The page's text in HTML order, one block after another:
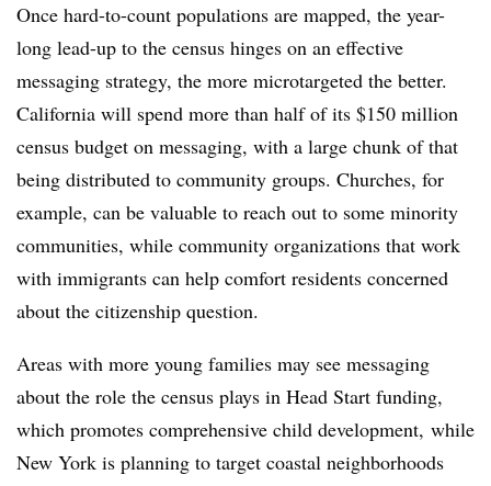
Once hard-to-count populations are mapped, the year-
long lead-up to the census hinges on an effective
messaging strategy, the more microtargeted the better.
California will spend more than half of its $150 million
census budget on messaging, with a large chunk of that
being distributed to community groups. Churches, for
example, can be valuable to reach out to some minority
communities, while community organizations that work
with immigrants can help comfort residents concerned
about the citizenship question.
Areas with more young families may see messaging
about the role the census plays in Head Start funding,
which promotes comprehensive child development, while
New York is planning to target coastal neighborhoods